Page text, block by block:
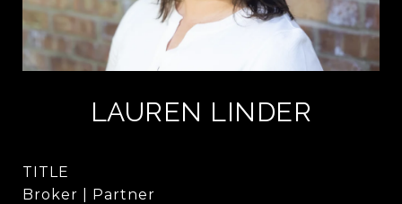
LAUREN LINDER
TITLE
Broker | Partner